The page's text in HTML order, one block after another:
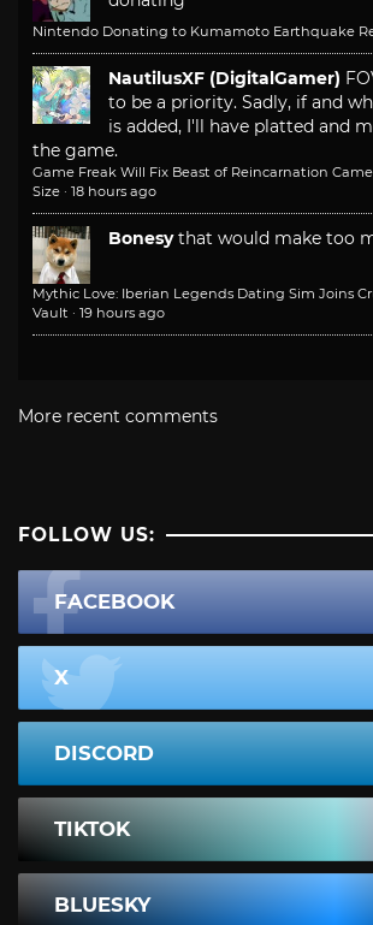
Nintendo Donating to Kumamoto Earthquake
NautilusXF (DigitalGamer)
to be a priority. Sadly, if and
is added, I'll have platted and
the game.
Game Freak Will Fix Beast of Reincarnation
Size · 18 hours ago
Bonesy that would make too
Mythic Love: Iberian Legends Dating Sim Joins
Vault · 19 hours ago
More recent comments
FOLLOW US:
FACEBOOK
X
DISCORD
TIKTOK
BLUESKY